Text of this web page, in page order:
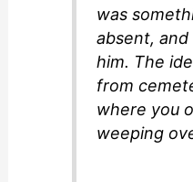
was
absent,
him. The
from
where you
weeping